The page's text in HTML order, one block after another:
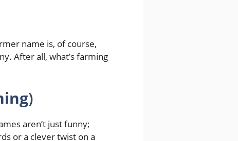
name is, of course,
After all, what’s farming
)
aren’t just funny;
or a clever twist on a